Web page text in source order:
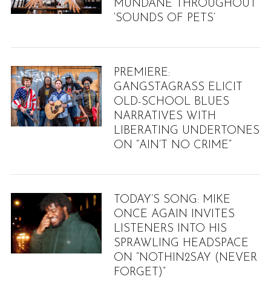
MUNDANE THROUGHOUT
‘SOUNDS OF PETS’
PREMIERE:
GANGSTAGRASS ELICIT
OLD-SCHOOL BLUES
NARRATIVES WITH
LIBERATING UNDERTONES
ON “AIN’T NO CRIME”
TODAY’S SONG: MIKE
ONCE AGAIN INVITES
LISTENERS INTO HIS
SPRAWLING HEADSPACE
ON “NOTHIN2SAY (NEVER
FORGET)”